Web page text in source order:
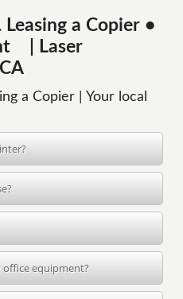
Leasing a Copier •
| Laser
a Copier | Your local
office equipment?